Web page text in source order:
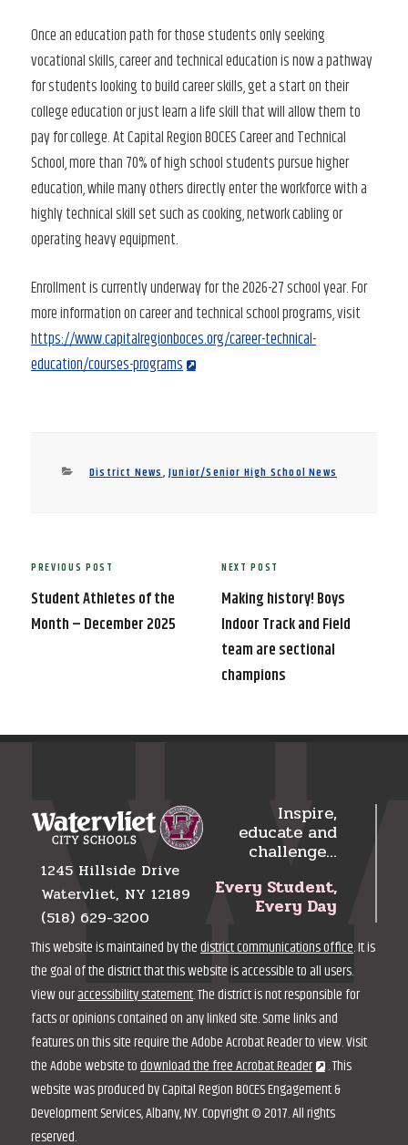
Once an education path for those students only seeking
vocational skills, career and technical education is now a pathway
for students looking to build career skills, get a start on their
college education or just learn a life skill that will allow them to
pay for college. At Capital Region BOCES Career and Technical
School, more than 70% of high school students pursue higher
education, while many others directly enter the workforce with a
highly technical skill set such as cooking, network cabling or
operating heavy equipment.
Enrollment is currently underway for the 2026-27 school year. For
more information on career and technical school programs, visit
https://www.capitalregionboces.org/career-technical-
education/courses-programs
Categories
District News,Junior/Senior High School News
Post
navigation
Previous
Post
PREVIOUS POST
Student Athletes of the
Month – December 2025
Next
Post
NEXT POST
Making history! Boys
Indoor Track and Field
team are sectional
champions
1245 Hillside Drive
Watervliet, NY 12189
(518) 629-3200
Inspire,
educate and
challenge…
Every Student,
Every Day
This website is maintained by thedistrict communications office. It is
the goal of the district that this website is accessible to all users.
View ouraccessibility statement. The district is not responsible for
facts or opinions contained on any linked site. Some links and
features on this site require the Adobe Acrobat Reader to view. Visit
the Adobe website todownload the free Acrobat Reader . This
website was produced by Capital Region BOCES Engagement &
Development Services, Albany, NY. Copyright © 2017. All rights
reserved.